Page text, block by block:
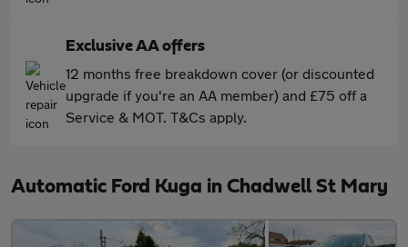
Exclusive AA offers
12 months free breakdown cover (or discounted
upgrade if you're an AA member) and £75 off a
Service & MOT. T&Cs apply.
Automatic Ford Kuga in Chadwell St Mary